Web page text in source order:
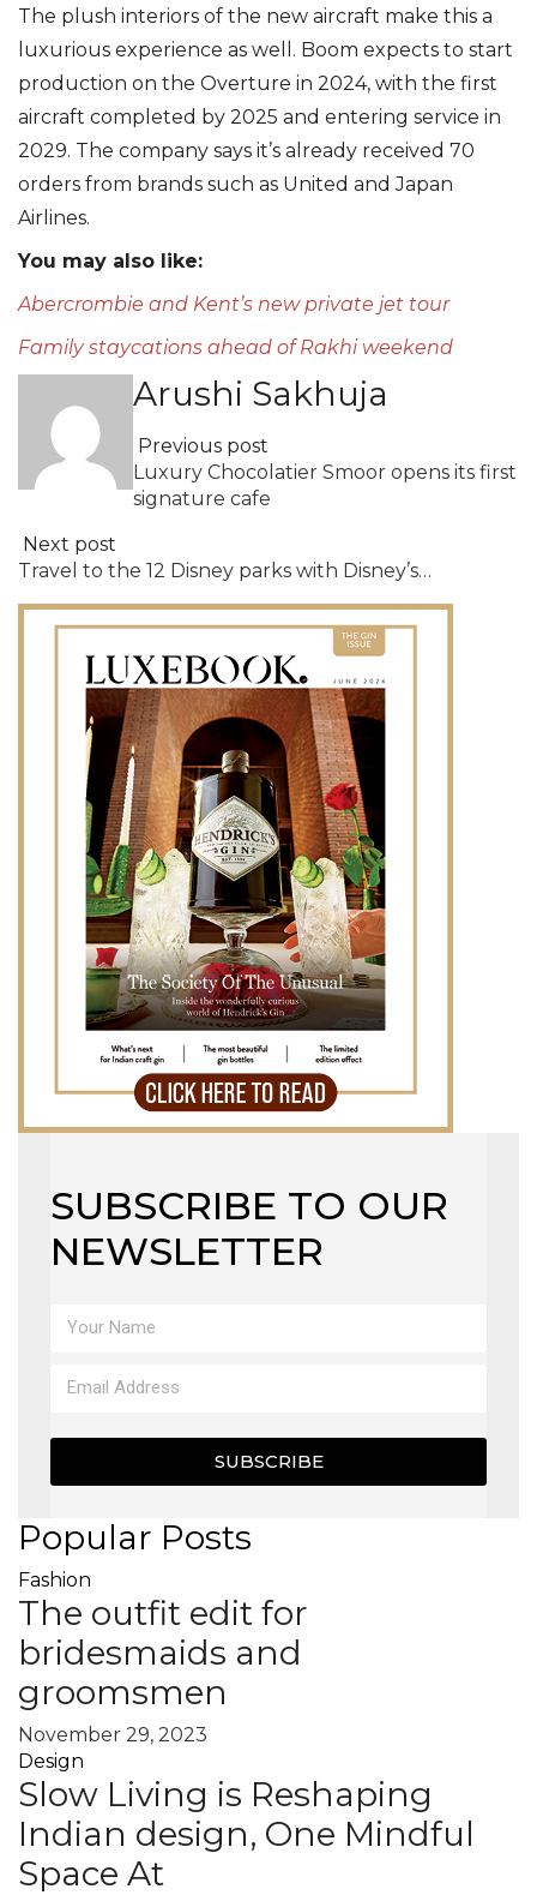
⁠The plush interiors of the new aircraft make this a
luxurious experience as well. Boom expects to start
production on the Overture in 2024, with the first
aircraft completed by 2025 and entering service in
2029. The company says it’s already received 70
orders from brands such as United and Japan
Airlines.
You may also like:
Abercrombie and Kent’s new private jet tour
Family staycations ahead of Rakhi weekend
Arushi Sakhuja
Previous post
Luxury Chocolatier Smoor opens its first
signature cafe
Next post
Travel to the 12 Disney parks with Disney’s…
SUBSCRIBE TO OUR
NEWSLETTER
SUBSCRIBE
Popular Posts
Fashion
The outfit edit for
bridesmaids and
groomsmen
November 29, 2023
Design
Slow Living is Reshaping
Indian design, One Mindful
Space At